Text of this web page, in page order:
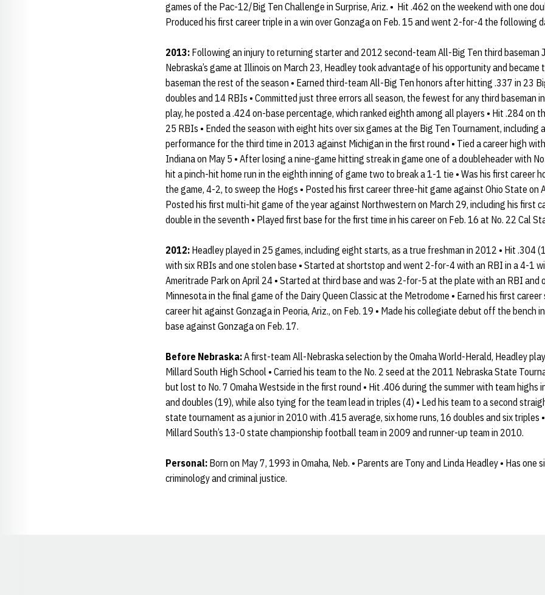
games of the Pac-12/Big Ten Challenge in Surprise, Ariz. • Hit .462 on the weekend with one
Produced his first career triple in a win over Gonzaga on Feb. 15 and went 2-for-4 the following
2013: Following an injury to returning starter and 2012 second-team All-Big Ten third baseman
Nebraska’s game at Illinois on March 23, Headley took advantage of his opportunity and became
baseman the rest of the season • Earned third-team All-Big Ten honors after hitting .337 in 23
doubles and 14 RBIs • Committed just three errors all season, the fewest for any third baseman
play, he posted a .424 on-base percentage, which ranked eighth among all players • Hit .284 on
25 RBIs • Ended the season with eight hits over six games at the Big Ten Tournament,
performance for the third time in 2013 against Michigan in the first round • Tied a career high
Indiana on May 5 • After losing a nine-game hitting streak in game one of a doubleheader with
hit a pinch-hit home run in the eighth inning of game two to break a 1-1 tie • Was his first career
the game, 4-2, to sweep the Hogs • Posted his first career three-hit game against Ohio State on
Posted his first multi-hit game of the year against Northwestern on March 29, including his first
double in the seventh • Played first base for the first time in his career on Feb. 16 at No. 22 Cal
2012: Headley played in 25 games, including eight starts, as a true freshman in 2012 • Hit .304
with six RBIs and one stolen base • Started at shortstop and went 2-for-4 with an RBI in a 4-1
Ameritrade Park on April 24 • Started at third base and was 2-for-5 at the plate with an RBI and
Minnesota in the final game of the Dairy Queen Classic at the Metrodome • Earned his first
career hit against Gonzaga in Peoria, Ariz., on Feb. 19 • Made his collegiate debut off the bench
base against Gonzaga on Feb. 17.
Before Nebraska:A first-team All-Nebraska selection by the Omaha World-Herald, Headley
Millard South High School • Carried his team to the No. 2 seed at the 2011 Nebraska State
but lost to No. 7 Omaha Westside in the first round • Hit .406 during the summer with team highs
and doubles (19), while also tying for the team lead in triples (4) • Led his team to a second
state tournament as a junior in 2010 with .415 average, six home runs, 16 doubles and six triples
Millard South’s 13-0 state championship football team in 2009 and runner-up team in 2010.
Personal: Born on May 7, 1993 in Omaha, Neb. • Parents are Tony and Linda Headley • Has one
criminology and criminal justice.